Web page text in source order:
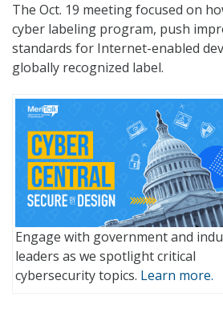
The Oct. 19 meeting focused on
cyber labeling program, push
standards for Internet-enabled
globally recognized label.
Engage with government and
leaders as we spotlight critical
cybersecurity topics. Learn more.